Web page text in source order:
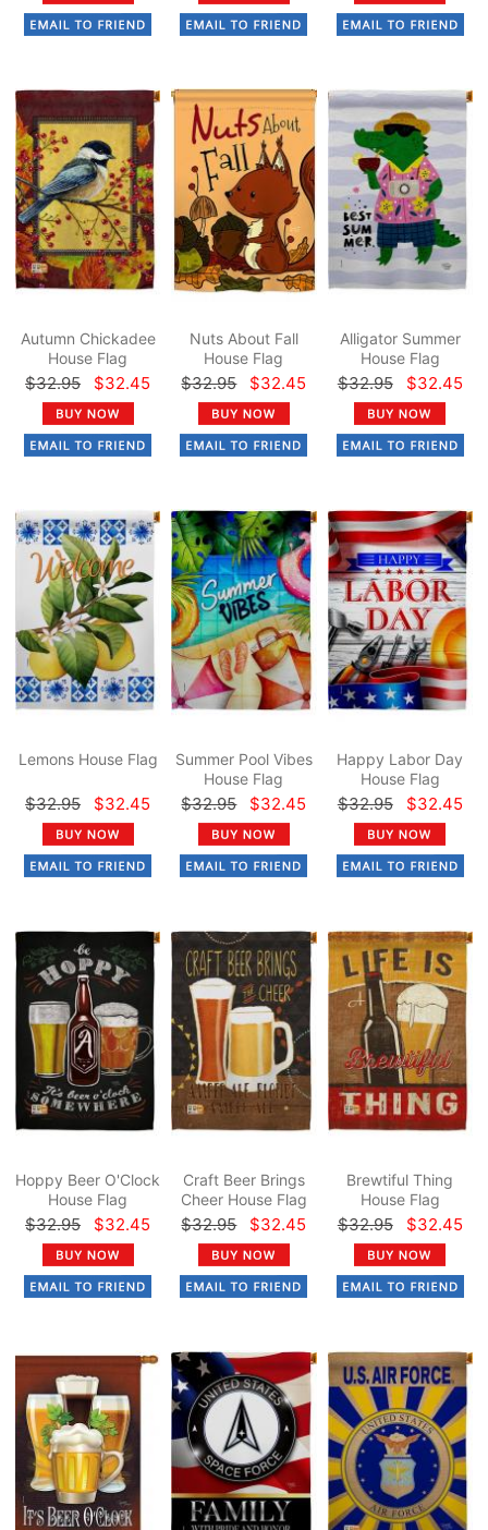
Autumn Chickadee
House Flag
$32.95 $32.45
Nuts About Fall
House Flag
$32.95 $32.45
Alligator Summer
House Flag
$32.95 $32.45
Lemons House Flag
$32.95 $32.45
Summer Pool Vibes
House Flag
$32.95 $32.45
Happy Labor Day
House Flag
$32.95 $32.45
Hoppy Beer O'Clock
House Flag
$32.95 $32.45
Craft Beer Brings
Cheer House Flag
$32.95 $32.45
Brewtiful Thing
House Flag
$32.95 $32.45